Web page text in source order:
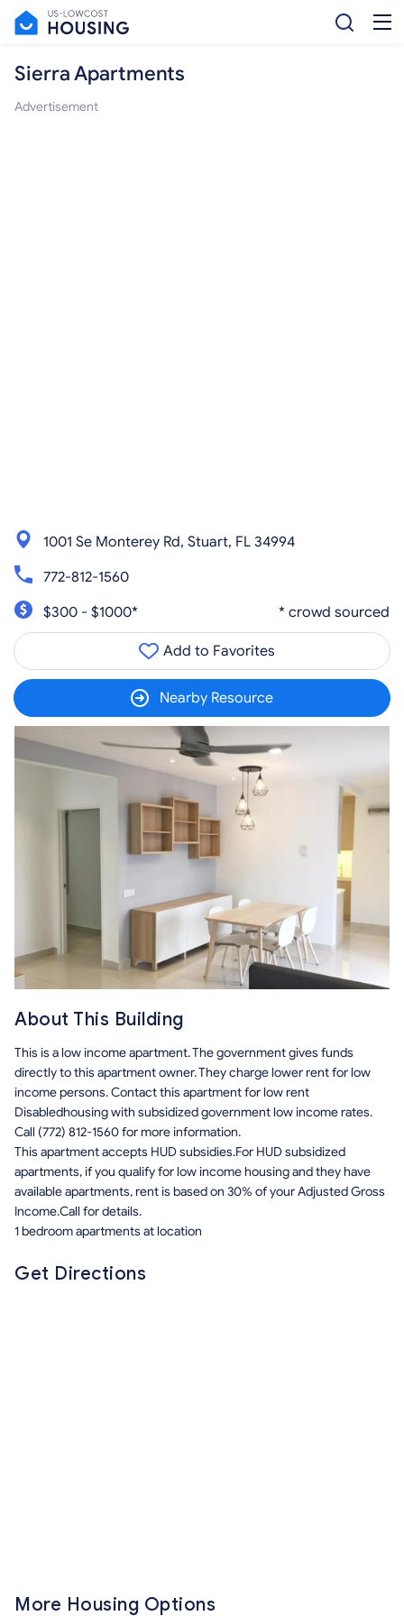
Sierra Apartments
Advertisement
1001 Se Monterey Rd, Stuart, FL 34994
772-812-1560
$300 - $1000*
* crowd sourced
Add to Favorites
Nearby Resource
About This Building
This is a low income apartment. The government gives funds
directly to this apartment owner. They charge lower rent for low
income persons. Contact this apartment for low rent
Disabledhousing with subsidized government low income rates.
Call (772) 812-1560 for more information.
This apartment accepts HUD subsidies.For HUD subsidized
apartments, if you qualify for low income housing and they have
available apartments, rent is based on 30% of your Adjusted Gross
Income.Call for details.
1 bedroom apartments at location
Get Directions
More Housing Options